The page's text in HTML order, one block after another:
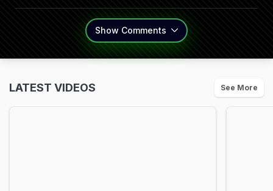
Show Comments
LATEST VIDEOS See More